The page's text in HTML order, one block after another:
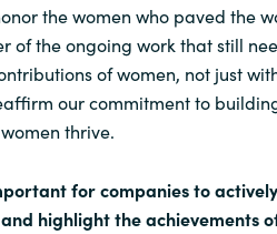
the women who paved the
of the ongoing work that still
of women, not just
our commitment to
thrive.
for companies to
highlight the achievements